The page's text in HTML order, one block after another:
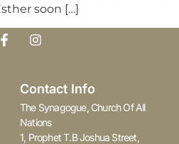
soon […]
Contact Info
The Synagogue, Church Of All
Nations
1, Prophet T.B Joshua Street,